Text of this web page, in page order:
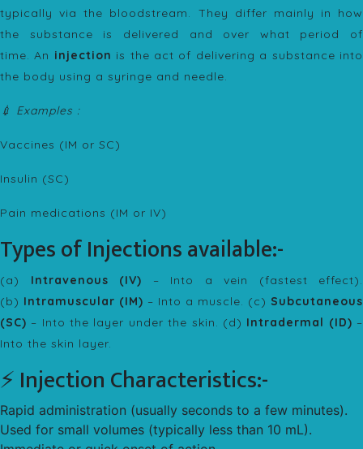
typically via the bloodstream. They differ mainly in how
the substance is delivered and over what period of
time. An injection is the act of delivering a substance into
the body using a syringe and needle.
💉 Examples :
Vaccines (IM or SC)
Insulin (SC)
Pain medications (IM or IV)
Types of Injections available:-
(a) Intravenous (IV) – Into a vein (fastest effect).
(b) Intramuscular (IM) – Into a muscle. (c) Subcutaneous
(SC) – Into the layer under the skin. (d) Intradermal (ID) –
Into the skin layer.
⚡ Injection Characteristics:-
Rapid administration (usually seconds to a few minutes).
Used for small volumes (typically less than 10 mL).